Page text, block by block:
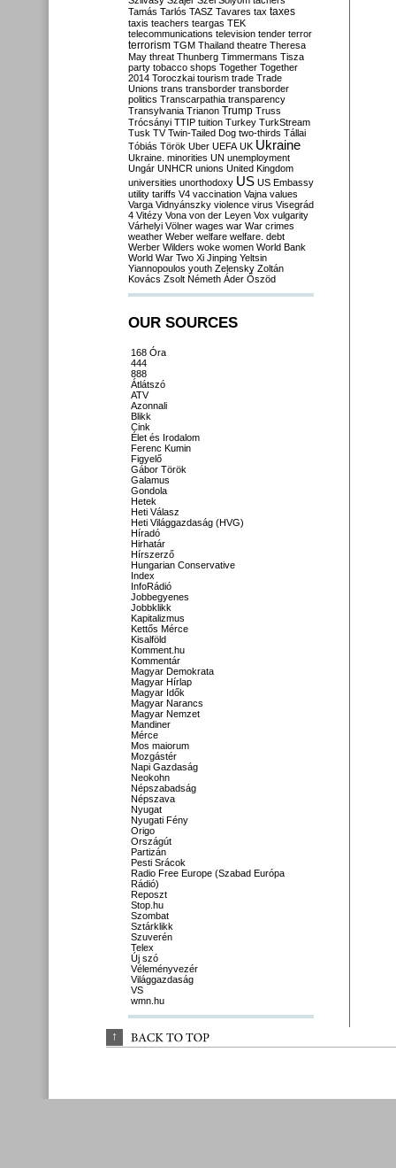
Tamás Tarlós TASZ Tavares tax taxes
taxis teachers teargas TEK
telecommunications television tender terror
terrorism TGM Thailand theatre Theresa
May threat Thunberg Timmermans Tisza
party tobacco shops Together Together
2014 Toroczkai tourism trade Trade
Unions trans transborder transborder
politics Transcarpathia transparency
Transylvania Trianon Trump Truss
Trócsányi TTIP tuition Turkey TurkStream
Tusk TV Twin-Tailed Dog two-thirds Tállai
Tóbiás Török Uber UEFA UK Ukraine
Ukraine. minorities UN unemployment
Ungár UNHCR unions United Kingdom
universities unorthodoxy US US Embassy
utility tariffs V4 vaccination Vajna values
Varga Vidnyánszky violence virus Visegrád
4 Vitézy Vona von der Leyen Vox vulgarity
Várhelyi Völner wages war War crimes
weather Weber welfare welfare. debt
Werber Wilders woke women World Bank
World War Two Xi Jinping Yeltsin
Yiannopoulos youth Zelensky Zoltán
Kovács Zsolt Németh Áder Őszöd
OUR SOURCES
168 Óra
444
888
Átlátszó
ATV
Azonnali
Blikk
Cink
Élet és Irodalom
Ferenc Kumin
Figyelő
Gábor Török
Galamus
Gondola
Hetek
Heti Válasz
Heti Világgazdaság (HVG)
Híradó
Hirhatár
Hírszerző
Hungarian Conservative
Index
InfoRádió
Jobbegyenes
Jobbklikk
Kapitalizmus
Kettős Mérce
Kisalföld
Komment.hu
Kommentár
Magyar Demokrata
Magyar Hírlap
Magyar Idők
Magyar Narancs
Magyar Nemzet
Mandiner
Mérce
Mos maiorum
Mozgástér
Napi Gazdaság
Neokohn
Népszabadság
Népszava
Nyugat
Nyugati Fény
Origo
Országút
Partizán
Pesti Srácok
Radio Free Europe (Szabad Európa
Rádió)
Reposzt
Stop.hu
Szombat
Sztárklikk
Szuverén
Telex
Új szó
Véleményvezér
Világgazdaság
VS
wmn.hu
↑ BACK TO TOP